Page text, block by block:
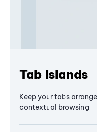
Tab Islands
Keep your tabs
contextual browsing